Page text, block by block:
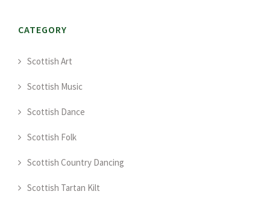
CATEGORY
Scottish Art
Scottish Music
Scottish Dance
Scottish Folk
Scottish Country Dancing
Scottish Tartan Kilt